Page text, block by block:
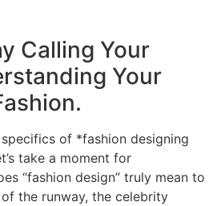
Calling Your
Your
of *fashion designing
take a moment for
“fashion design” truly mean to
the runway, the celebrity